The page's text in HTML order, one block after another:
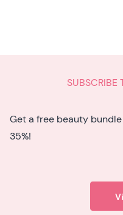
SUBSCRIBE
Get a free beauty
35%!